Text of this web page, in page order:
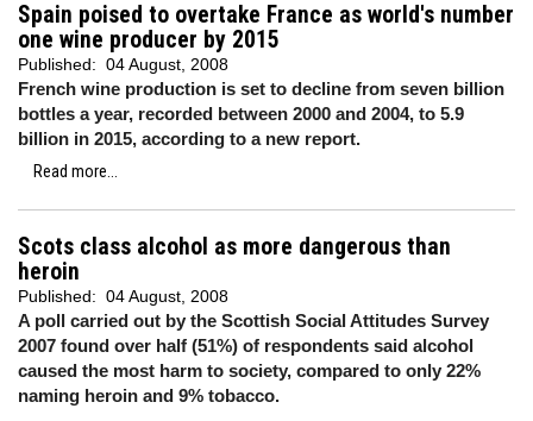
Spain poised to overtake France as world's number
one wine producer by 2015
Published: 04 August, 2008
French wine production is set to decline from seven billion
bottles a year, recorded between 2000 and 2004, to 5.9
billion in 2015, according to a new report.
Read more...
Scots class alcohol as more dangerous than
heroin
Published: 04 August, 2008
A poll carried out by the Scottish Social Attitudes Survey
2007 found over half (51%) of respondents said alcohol
caused the most harm to society, compared to only 22%
naming heroin and 9% tobacco.